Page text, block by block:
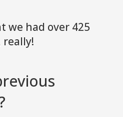
we had over 425
really!